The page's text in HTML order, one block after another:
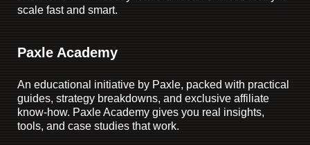
scale fast and smart.
Paxle Academy
An educational initiative by Paxle, packed with practical
guides, strategy breakdowns, and exclusive affiliate
know-how. Paxle Academy gives you real insights,
tools, and case studies that work.